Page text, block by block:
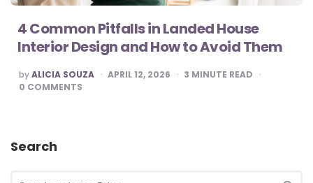
4 Common Pitfalls in Landed House
Interior Design and How to Avoid Them
POSTED
BY
byALICIA SOUZA APRIL 12, 2026 3 MINUTE READ
0 COMMENTS
Search